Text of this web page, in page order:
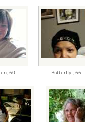
60 Butterfly , 66